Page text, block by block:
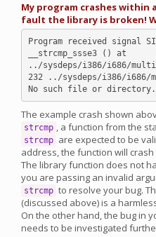
My program crashes
fault the library is broken!
Program received signal
__strcmp_ssse3 () at
../sysdeps/i386/i686/
232 ../sysdeps/i386/i686/
The example crash shown
strcmp , a function from the
strcmp are expected to be
address, the function will
The library function does not
you are passing an invalid
strcmp to resolve your bug.
(discussed above) is a
On the other hand, the bug in
needs to be investigated